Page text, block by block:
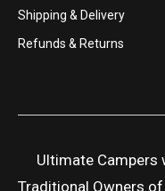
Shipping & Delivery
Refunds & Returns
Ultimate Campers
Traditional Owners